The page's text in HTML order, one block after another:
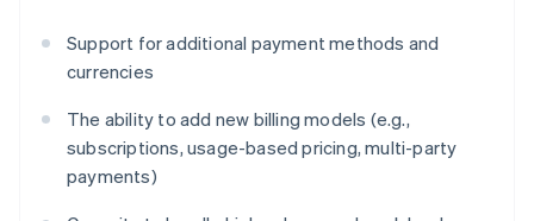
Support for additional payment methods and
currencies
The ability to add new billing models (e.g.,
subscriptions, usage-based pricing, multi-party
payments)